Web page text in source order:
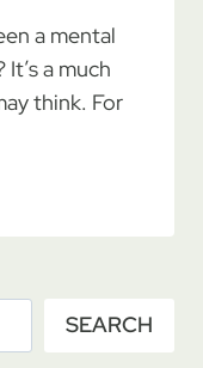
a mental
a much
think. For
SEARCH